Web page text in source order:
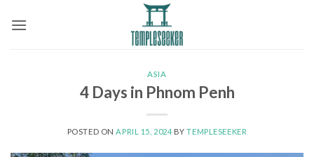
ASIA
4 Days in Phnom Penh
POSTED ON APRIL 15, 2024 BYTEMPLESEEKER